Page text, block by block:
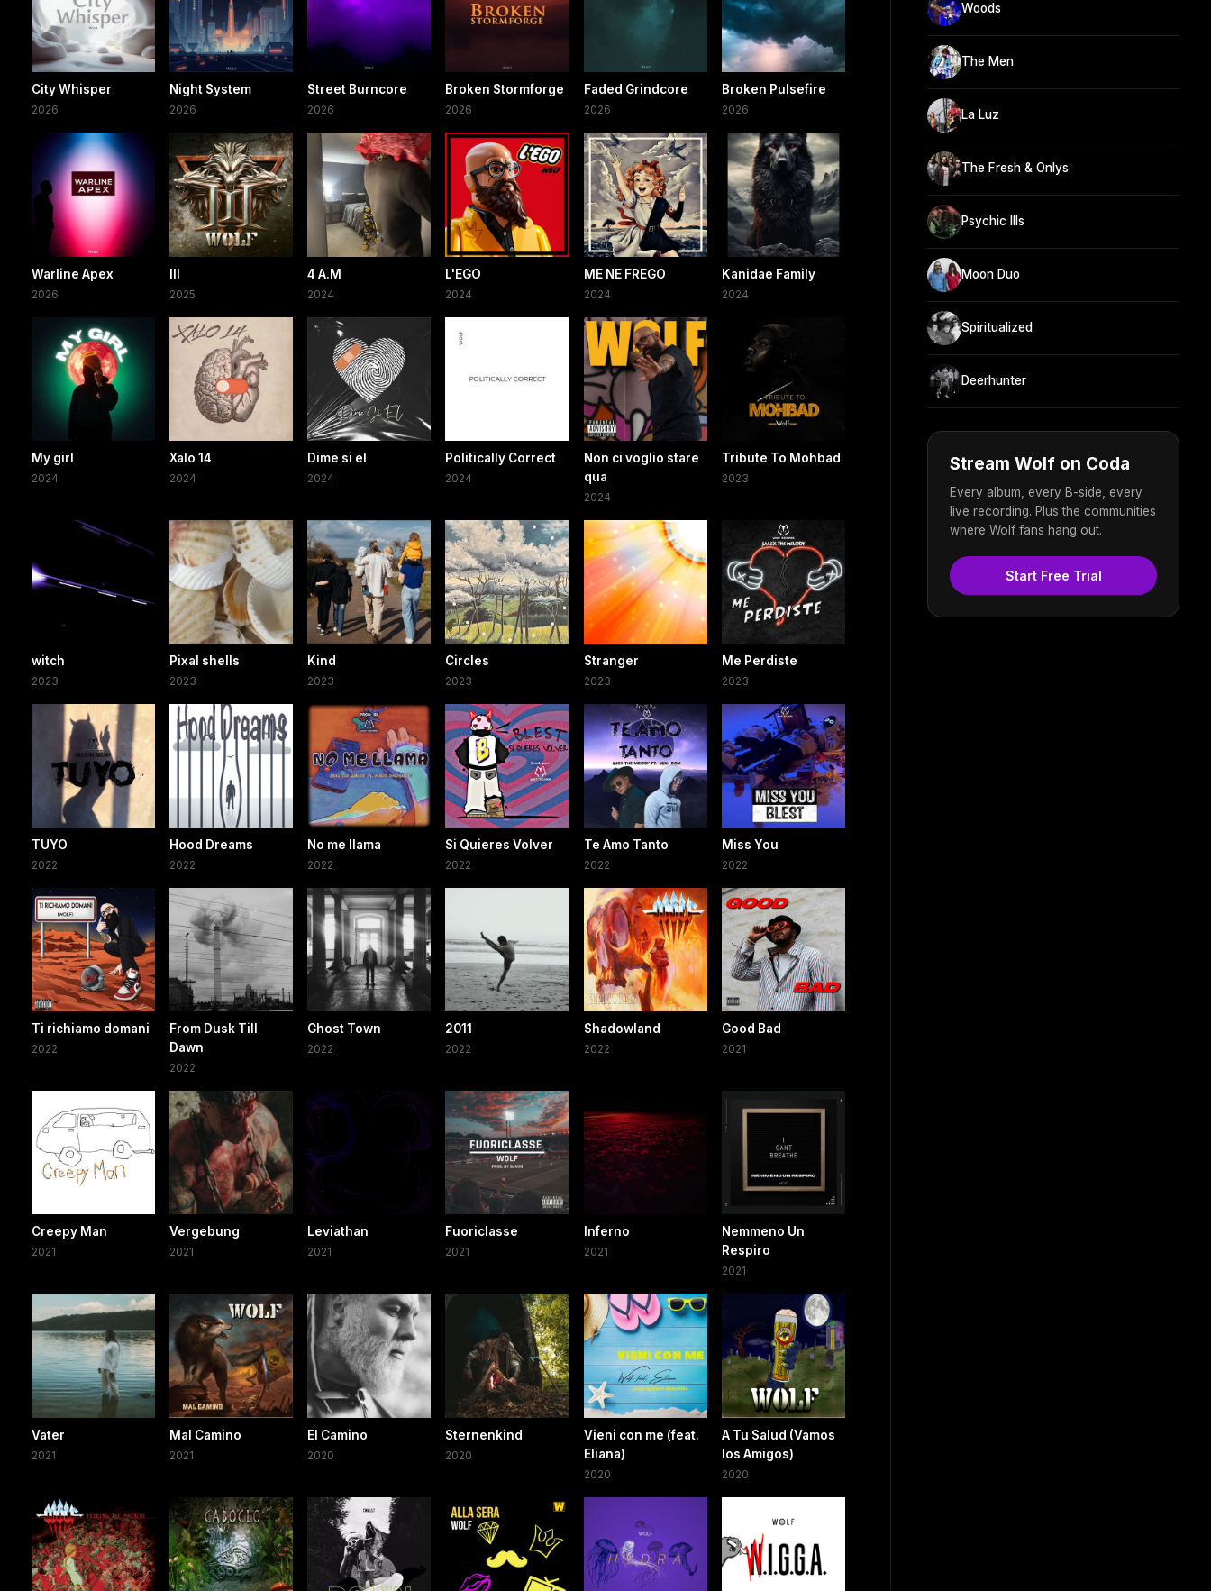
City Whisper
2026
Night System
2026
Street Burncore
2026
Broken Stormforge
2026
Faded Grindcore
2026
Broken Pulsefire
2026
Warline Apex
2026 2025
4 A.M
2024
L'EGO
2024
ME NE FREGO
2024
Kanidae Family
2024
My girl
2024
Xalo 14
2024
Dime si el
2024
Politically Correct
2024
Non ci voglio stare
qua
2024
Tribute To Mohbad
2023
witch
2023
Pixal shells
2023
Kind
2023
Circles
2023
Stranger
2023
Me Perdiste
2023
TUYO
2022
Hood Dreams
2022
No me llama
2022
Si Quieres Volver
2022
Te Amo Tanto
2022
Miss You
2022
Ti richiamo domani
2022
From Dusk Till
Dawn
2022
Ghost Town
2022
2011
2022
Shadowland
2022
Good Bad
2021
Creepy Man
2021
Vergebung
2021
Leviathan
2021
Fuoriclasse
2021
Inferno
2021
Nemmeno Un
Respiro
2021
Vater
2021
Mal Camino
2021
El Camino
2020
Sternenkind
2020
Vieni con me (feat.
Eliana)
2020
A Tu Salud (Vamos
los Amigos)
2020
Woods
The Men
La Luz
The Fresh & Onlys
Psychic Ills
Moon Duo
Spiritualized
Deerhunter
Stream Wolf on Coda
Every album, every B-side, every
live recording. Plus the communities
where Wolf fans hang out.
Start Free Trial